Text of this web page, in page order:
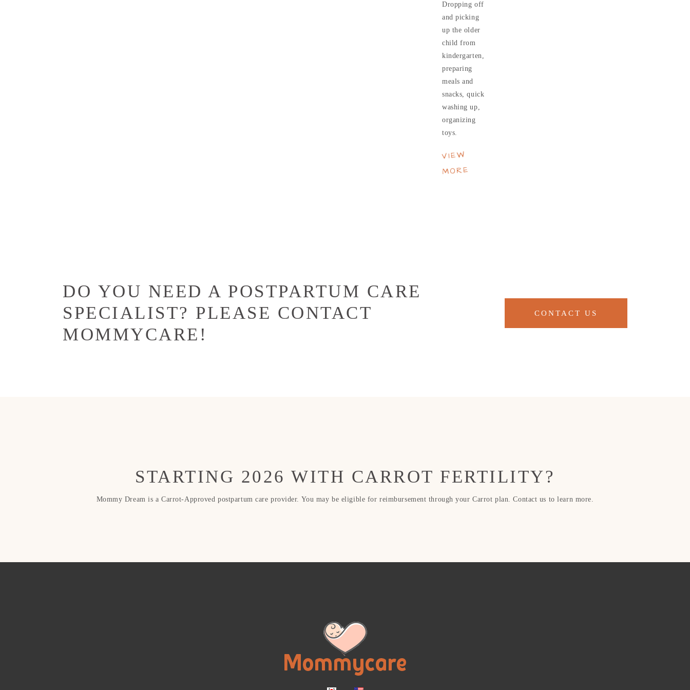
Dropping off
and picking
up the older
child from
kindergarten,
preparing
meals and
snacks, quick
washing up,
organizing
toys.
VIEW
MORE
DO YOU NEED A POSTPARTUM CARE
SPECIALIST? PLEASE CONTACT
MOMMYCARE!
CONTACT US
STARTING 2026 WITH CARROT FERTILITY?
Mommy Dream is a Carrot-Approved postpartum care provider. You may be eligible for reimbursement through your Carrot plan. Contact us to learn more.